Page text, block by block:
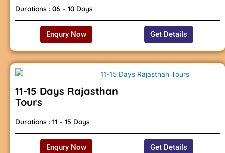
Durations : 06 – 10 Days
Enqury Now Get Details
11-15 Days Rajasthan
Tours
Durations : 11 – 15 Days
Enqury Now Get Details